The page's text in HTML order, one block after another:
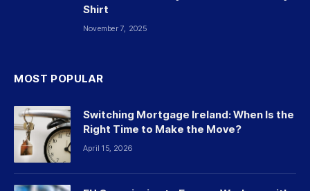
Shirt
November 7, 2025
MOST POPULAR
Switching Mortgage Ireland: When Is the
Right Time to Make the Move?
April 15, 2026